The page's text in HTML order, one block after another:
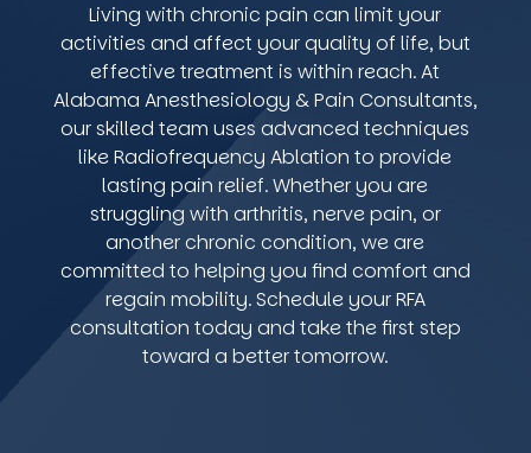
Living with chronic pain can limit your
activities and affect your quality of life, but
effective treatment is within reach. At
Alabama Anesthesiology & Pain Consultants,
our skilled team uses advanced techniques
like Radiofrequency Ablation to provide
lasting pain relief. Whether you are
struggling with arthritis, nerve pain, or
another chronic condition, we are
committed to helping you find comfort and
regain mobility. Schedule your RFA
consultation today and take the first step
toward a better tomorrow.